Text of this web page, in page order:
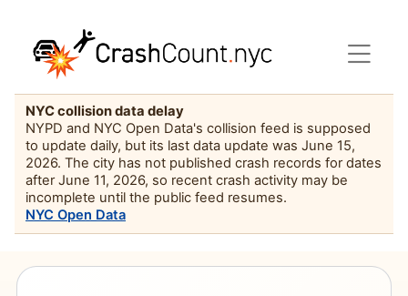
NYC collision data delay
NYPD and NYC Open Data's collision feed is supposed
to update daily, but its last data update was June 15,
2026. The city has not published crash records for dates
after June 11, 2026, so recent crash activity may be
incomplete until the public feed resumes.
NYC Open Data